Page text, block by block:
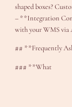
shaped boxes?
– **Integration
with your WMS via
## **Frequently
### **What